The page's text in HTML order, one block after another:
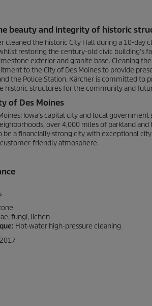
beauty and integrity of historic
cleaned the historic City Hall during a 10-day
restoring the century-old civic building’s
exterior and granite base. Cleaning
to the City of Des Moines to provide
the Police Station. Kärcher is committed to
historic structures for the community and
of Des Moines
Iowa’s capital city and local
over 4,000 miles of parkland and
be a financially strong city with exceptional
friendly atmosphere.
fungi, lichen
Hot-water high-pressure cleaning